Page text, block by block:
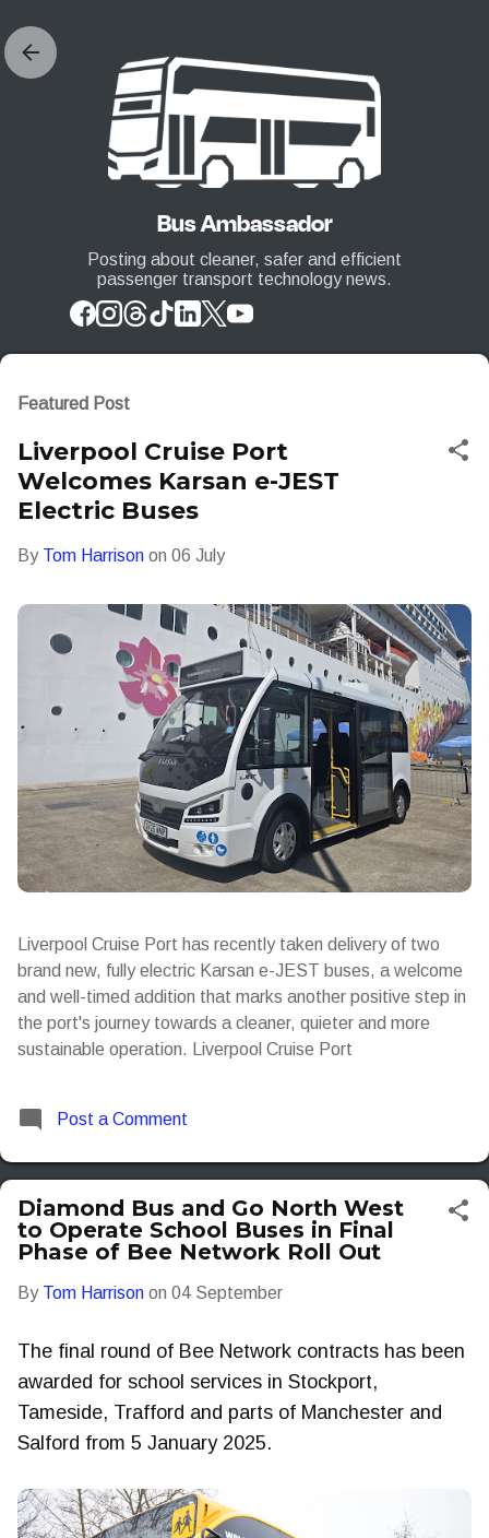
Bus Ambassador
Posting about cleaner, safer and efficient
passenger transport technology news.
Featured Post
Liverpool Cruise Port
Welcomes Karsan e-JEST
Electric Buses
By Tom Harrison on 06 July
Liverpool Cruise Port has recently taken delivery of two
brand new, fully electric Karsan e-JEST buses, a welcome
and well-timed addition that marks another positive step in
the port's journey towards a cleaner, quieter and more
sustainable operation. Liverpool Cruise Port
Post a Comment
Diamond Bus and Go North West
to Operate School Buses in Final
Phase of Bee Network Roll Out
By Tom Harrison on 04 September
The final round of Bee Network contracts has been
awarded for school services in Stockport,
Tameside, Trafford and parts of Manchester and
Salford from 5 January 2025.